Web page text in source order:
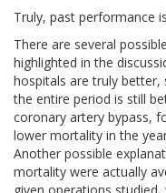
Truly, past performance
There are several
highlighted in the
hospitals are truly
the entire period is still
coronary artery bypass,
lower mortality in the
Another possible
mortality were actually